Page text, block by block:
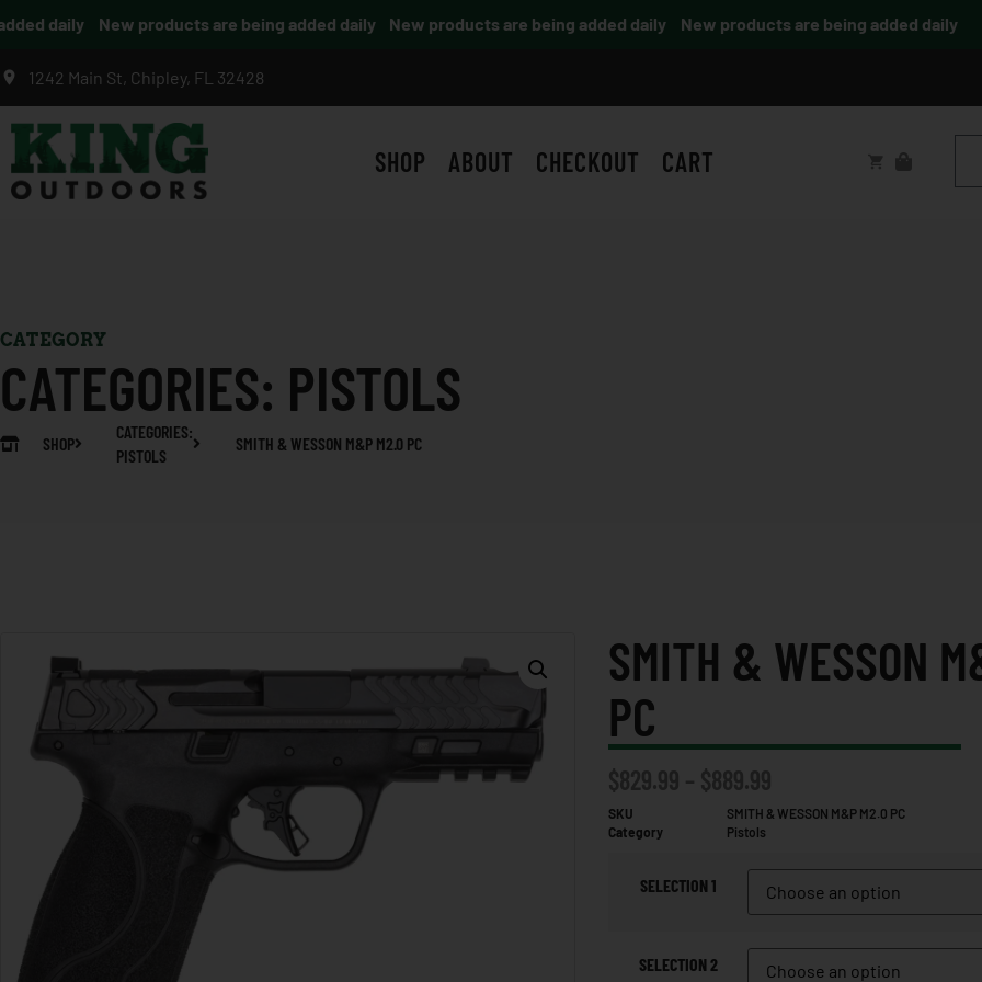
daily New products are being added daily New products are being added daily New products are being added daily
1242 Main St, Chipley, FL 32428
SHOP ABOUT CHECKOUT CART
CATEGORY
CATEGORIES: PISTOLS
SHOP
CATEGORIES:
PISTOLS
SMITH & WESSON M&P M2.0 PC
SMITH & WESSON
PC
$829.99 – $889.99
SKU
SMITH & WESSON M&P M2.0 PC
Category
Pistols
SELECTION 1
SELECTION 2